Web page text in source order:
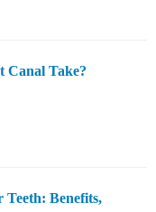
Canal Take?
Teeth: Benefits,